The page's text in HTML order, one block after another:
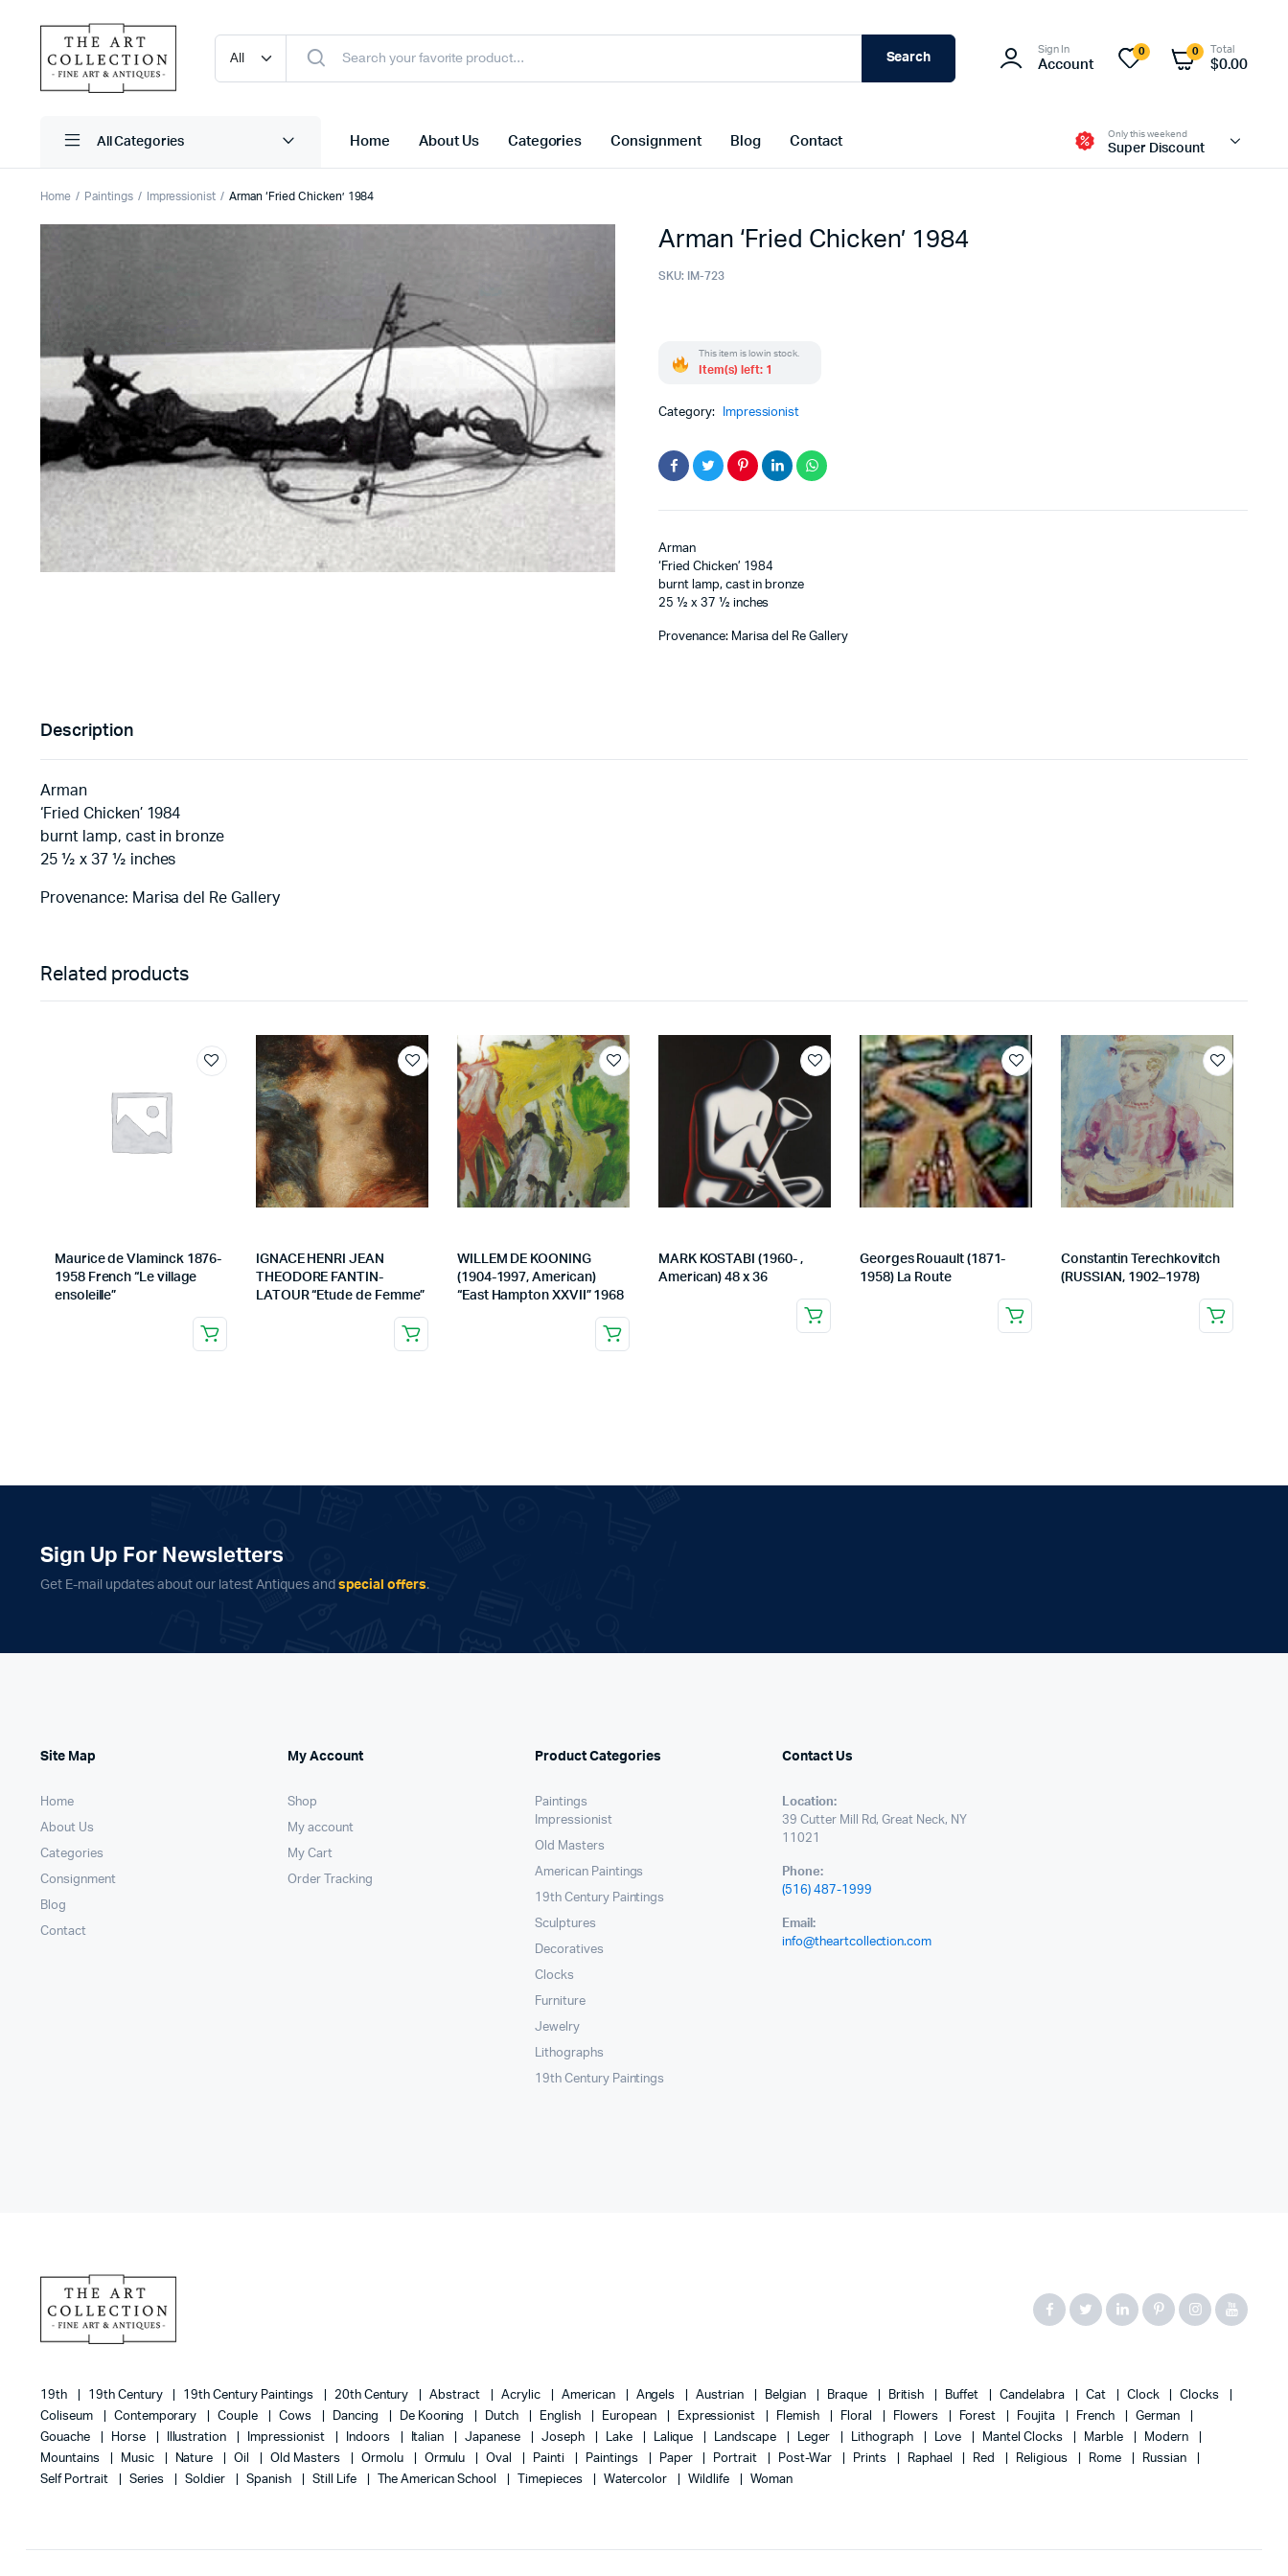
Search
Sign In
Account
0 0 Total
$0.00
Home About Us Categories Consignment Blog Contact
Only this weekend
Super Discount
Home Paintings Impressionist Arman ‘Fried Chicken’ 1984
Arman ‘Fried Chicken’ 1984
SKU: IM-723
This item is low in stock.
Item(s) left: 1
Category: Impressionist
Arman
‘Fried Chicken’ 1984
burnt lamp, cast in bronze
25 ½ x 37 ½ inches
Provenance: Marisa del Re Gallery
Description
Arman
‘Fried Chicken’ 1984
burnt lamp, cast in bronze
25 ½ x 37 ½ inches
Provenance: Marisa del Re Gallery
Related products
Maurice de Vlaminck 1876-
1958 French “Le village
ensoleille”
IGNACE HENRI JEAN
THEODORE FANTIN-
LATOUR “Etude de Femme”
WILLEM DE KOONING
(1904-1997, American)
“East Hampton XXVII” 1968
MARK KOSTABI (1960- ,
American) 48 x 36
Georges Rouault (1871-
1958) La Route
Constantin Terechkovitch
(RUSSIAN, 1902–1978)
Sign Up For Newsletters
Get E-mail updates about our latest Antiques and special offers.
Site Map
Home
About Us
Categories
Consignment
Blog
Contact
My Account
Shop
My account
My Cart
Order Tracking
Product Categories
Paintings
Impressionist
Old Masters
American Paintings
19th Century Paintings
Sculptures
Decoratives
Clocks
Furniture
Jewelry
Lithographs
19th Century Paintings
Contact Us
Location:
39 Cutter Mill Rd, Great Neck, NY
11021
Phone:
(516) 487-1999
Email:
info@theartcollection.com
19th 19th Century 19th Century Paintings 20th Century Abstract Acrylic American Angels Austrian Belgian Braque British Buffet Candelabra Cat Clock
Clocks
Coliseum
Contemporary Couple Cows Dancing De Kooning Dutch English European Expressionist Flemish Floral Flowers Forest Foujita French
German
Gouache
Horse Illustration Impressionist Indoors Italian Japanese Joseph Lake Lalique Landscape Leger Lithograph Love Mantel Clocks Marble
Modern
Mountains
Music Nature Oil Old Masters Ormolu Ormulu Oval Painti Paintings Paper Portrait Post-War Prints Raphael Red Religious Rome
Russian
Self Portrait
Series Soldier Spanish Still Life The American School Timepieces Watercolor Wildlife Woman